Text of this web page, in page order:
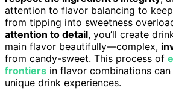
attention to flavor balancing to
from tipping into sweetness
attention to detail, you’ll create
main flavor beautifully—complex,
from candy-sweet. This process of
frontiers in flavor combinations
unique drink experiences.